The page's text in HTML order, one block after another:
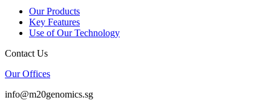
Our Products
Key Features
Use of Our Technology
Contact Us
Our Offices
info@m20genomics.sg